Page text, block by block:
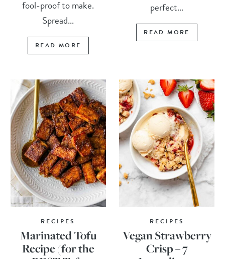
fool-proof to make.
Spread...
READ MORE
perfect...
READ MORE
RECIPES
Marinated Tofu
Recipe (for the
RECIPES
Vegan Strawberry
Crisp – 7